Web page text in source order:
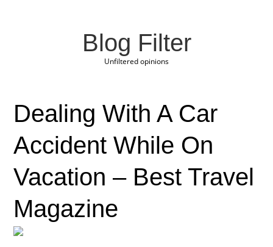
Blog Filter
Unfiltered opinions
Dealing With A Car
Accident While On
Vacation – Best Travel
Magazine